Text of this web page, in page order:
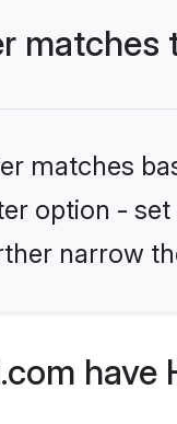
matches
matches
option -
narrow